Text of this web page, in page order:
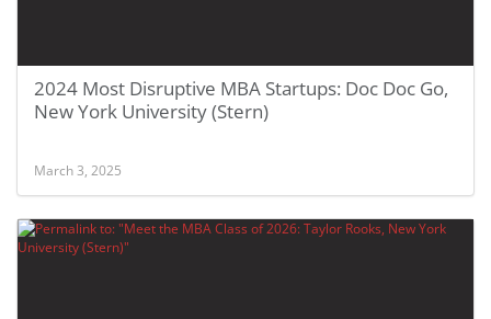
2024 Most Disruptive MBA Startups: Doc Doc Go,
New York University (Stern)
March 3, 2025